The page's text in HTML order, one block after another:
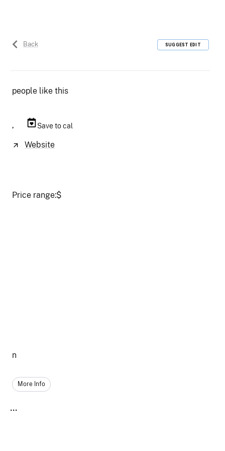
Back SUGGEST EDIT
people like this
, Save to cal
Website
Price range:$
n
More Info
...